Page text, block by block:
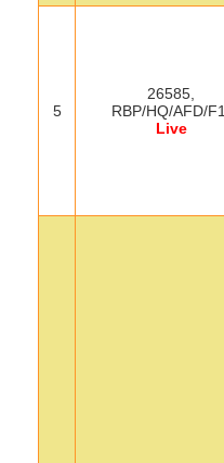
5
26585,
RBP/HQ/AFD/F1,
Live